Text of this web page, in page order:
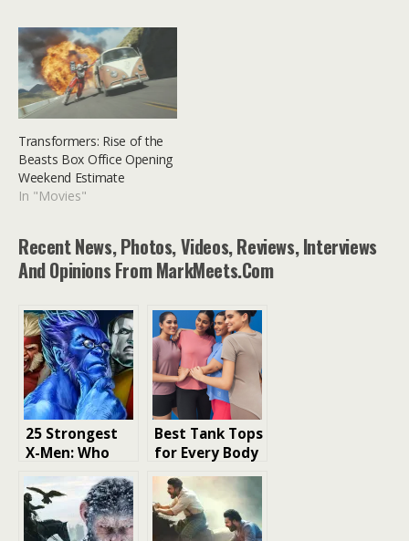
Transformers: Rise of the
Beasts Box Office Opening
Weekend Estimate
In "Movies"
Recent News, Photos, Videos, Reviews, Interviews
And Opinions From MarkMeets.com
25 Strongest
X-Men: Who
Tops Marvel’s
Mutant
Powerhouse
List?
Best Tank Tops
for Every Body
Type: Your
Ultimate Fit
and Style
Guide